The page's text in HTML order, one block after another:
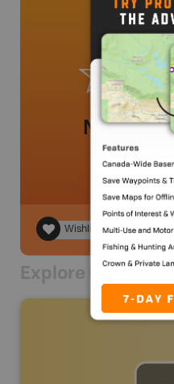
No
Wishlist
Explore Nearby